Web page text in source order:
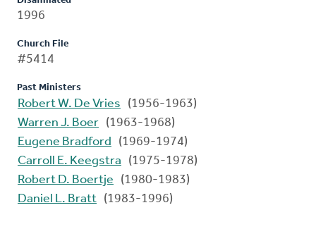
1996
Church File
#5414
Past Ministers
Robert W. De Vries
(1956-1963)
Warren J. Boer (1963-1968)
Eugene Bradford
(1969-1974)
Carroll E. Keegstra
(1975-1978)
Robert D. Boertje
(1980-1983)
Daniel L. Bratt (1983-1996)